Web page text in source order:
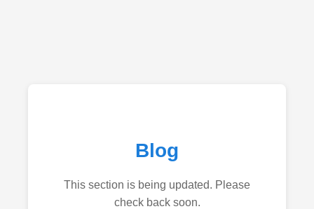
Blog
This section is being updated. Please
check back soon.